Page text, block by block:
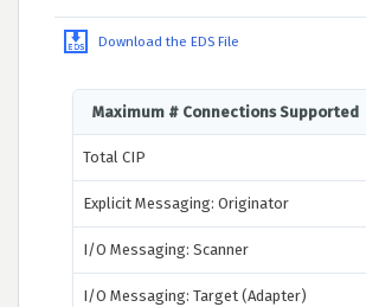
Download the EDS File
Maximum # Connections Supported
Total CIP
Explicit Messaging: Originator
I/O Messaging: Scanner
I/O Messaging: Target (Adapter)